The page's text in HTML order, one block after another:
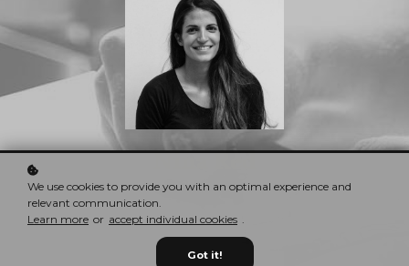
Nina Red
CEO & Founder
We use cookies to provide you with an optimal experience and
relevant communication.
Learn more or accept individual cookies .
Got it!